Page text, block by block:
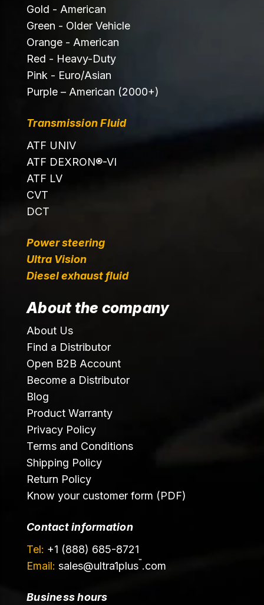
Gold - American
Green - Older Vehicle
Orange - American
Red - Heavy-Duty
Pink - Euro/Asian
Purple – American (2000+)
Transmission Fluid
ATF UNIV
ATF DEXRON®-VI
ATF LV
CVT
DCT
Power steering
Ultra Vision
Diesel exhaust fluid
About the company
About Us
Find a Distributor
Open B2B Account
Become a Distributor
Blog
Product Warranty
Privacy Policy
Terms and Conditions
Shipping Policy
Return Policy
Know your customer form (PDF)
Contact information
Tel: +1 (888) 685-8721
Email: sales@ultra1plus™ .com
Business hours